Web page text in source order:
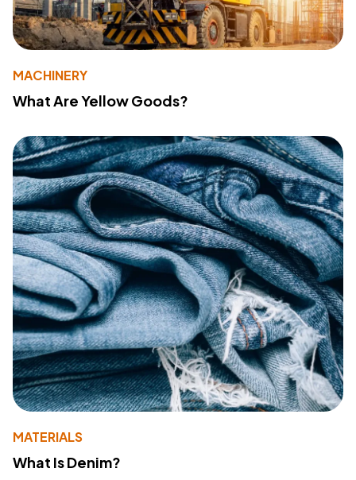
MACHINERY
What Are Yellow Goods?
MATERIALS
What Is Denim?